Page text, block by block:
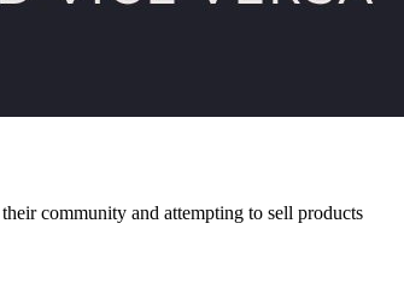
community and attempting to sell products